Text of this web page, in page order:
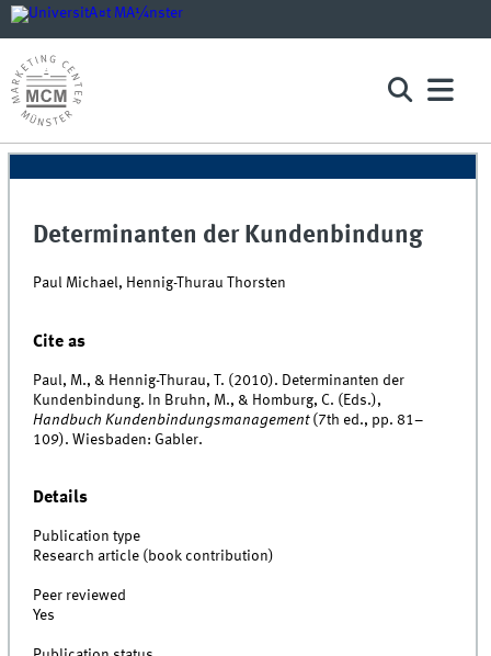
Determinanten der Kundenbindung
Paul Michael, Hennig-Thurau Thorsten
Cite as
Paul, M., & Hennig-Thurau, T. (2010). Determinanten der
Kundenbindung. In Bruhn, M., & Homburg, C. (Eds.),
Handbuch Kundenbindungsmanagement(7th ed., pp. 81–
109). Wiesbaden: Gabler.
Details
Publication type
Research article (book contribution)
Peer reviewed
Yes